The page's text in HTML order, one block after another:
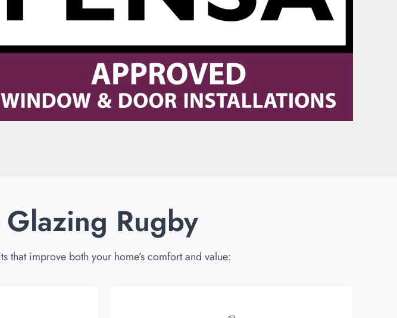
Rugby
improve both your home’s comfort and value: